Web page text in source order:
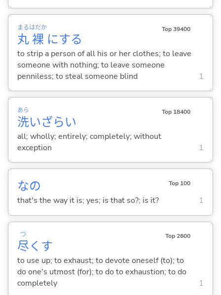
丸
まる
裸
はだか
にする
Top 39400
to strip a person of all his or her clothes; to leave
someone with nothing; to leave someone
penniless; to steal someone blind
1
洗
あら
いざらい
Top 18400
all; wholly; entirely; completely; without
exception
1
なの Top 100
that's the way it is; yes; is that so?; is it? 1
尽
つ
く す
Top 2600
to use up; to exhaust; to devote oneself (to); to
do one's utmost (for); to do to exhaustion; to do
completely
1